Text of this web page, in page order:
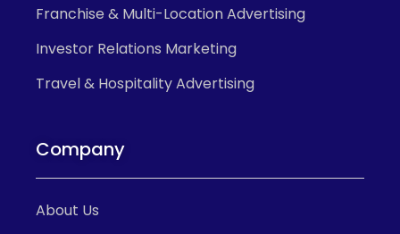
Franchise & Multi-Location Advertising
Investor Relations Marketing
Travel & Hospitality Advertising
Company
About Us